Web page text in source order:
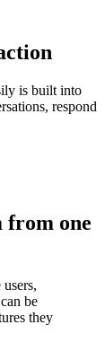
is built into
respond
from one
be
they